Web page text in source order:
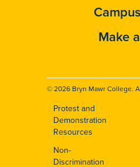
Make
© 2026 Bryn Mawr College.
Footer
Protest and
Demonstration
Resources
Non-
Discrimination